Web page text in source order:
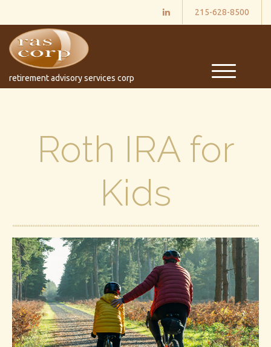
215-628-8500
retirement advisory services corp
M
e
Roth IRA for
Kids